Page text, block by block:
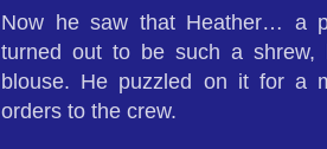
Now he saw that Heather… a
turned out to be such a
blouse. He puzzled on it for a
orders to the crew.